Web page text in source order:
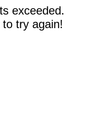
exceeded.
try again!